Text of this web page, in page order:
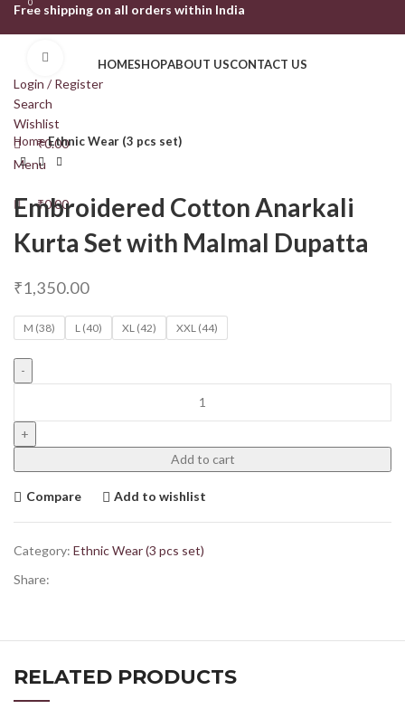
Free shipping on all orders within India
HOMESHOPABOUT USCONTACT US
Login / Register
Search
Wishlist
0
₹0.00
Menu
0
₹0.00
Click to enlarge
HomeEthnic Wear (3 pcs set)
Embroidered Cotton Anarkali
Kurta Set with Malmal Dupatta
₹1,350.00
M (38) L (40) XL (42) XXL (44)
Add to cart
Compare Add to wishlist
Category: Ethnic Wear (3 pcs set)
Share:
RELATED PRODUCTS